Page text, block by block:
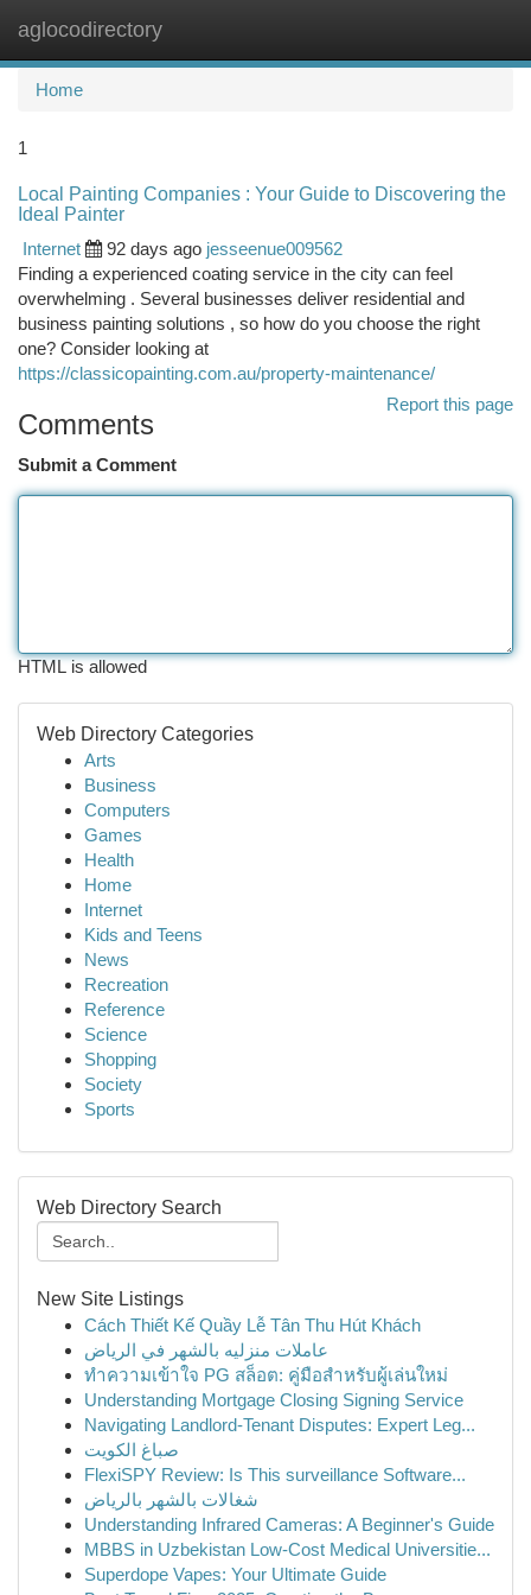
aglocodirectory
Home
1
Local Painting Companies : Your Guide to Discovering the
Ideal Painter
Internet
92 days ago jesseenue009562
Finding a experienced coating service in the city can feel
overwhelming . Several businesses deliver residential and
business painting solutions , so how do you choose the right
one? Consider looking at
https://classicopainting.com.au/property-maintenance/
Report this page
Comments
Submit a Comment
HTML is allowed
Web Directory Categories
Arts
Business
Computers
Games
Health
Home
Internet
Kids and Teens
News
Recreation
Reference
Science
Shopping
Society
Sports
Web Directory Search
New Site Listings
Cách Thiết Kế Quầy Lễ Tân Thu Hút Khách
عاملات منزليه بالشهر في الرياض
ทำความเข้าใจ PG สล็อต: คู่มือสำหรับผู้เล่นใหม่
Understanding Mortgage Closing Signing Service
Navigating Landlord-Tenant Disputes: Expert Leg...
صباغ الكويت
FlexiSPY Review: Is This surveillance Software...
شغالات بالشهر بالرياض
Understanding Infrared Cameras: A Beginner's Guide
MBBS in Uzbekistan Low-Cost Medical Universitie...
Superdope Vapes: Your Ultimate Guide